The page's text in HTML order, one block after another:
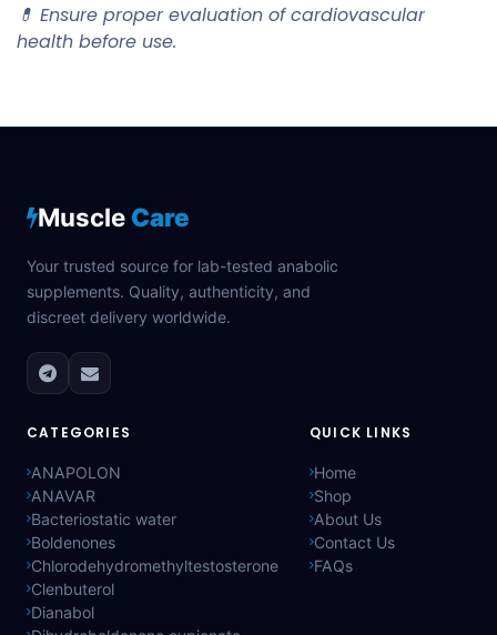
💊 Ensure proper evaluation of cardiovascular
health before use.
Muscle Care
Your trusted source for lab-tested anabolic
supplements. Quality, authenticity, and
discreet delivery worldwide.
CATEGORIES
ANAPOLON
ANAVAR
Bacteriostatic water
Boldenones
Chlorodehydromethyltestosterone
Clenbuterol
Dianabol
QUICK LINKS
Home
Shop
About Us
Contact Us
FAQs